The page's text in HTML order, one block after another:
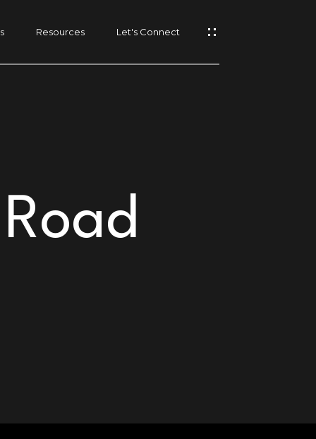
Resources Let's Connect